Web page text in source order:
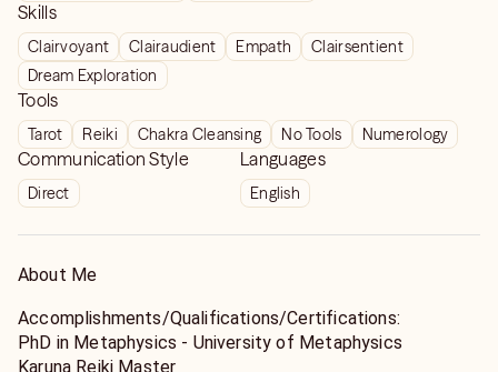
Skills
Clairvoyant Clairaudient Empath
Clairsentient
Dream Exploration
Tools
Tarot Reiki Chakra Cleansing No Tools Numerology
Communication Style
Direct
Languages
English
About Me
Accomplishments/Qualifications/Certifications:
PhD in Metaphysics - University of Metaphysics
Karuna Reiki Master